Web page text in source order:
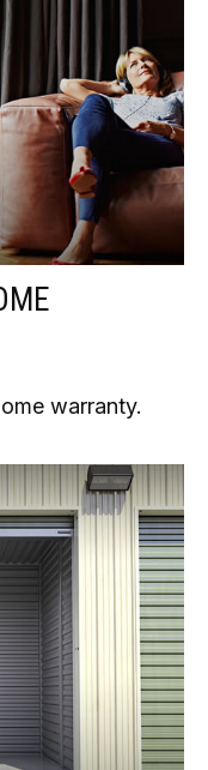
warranty.